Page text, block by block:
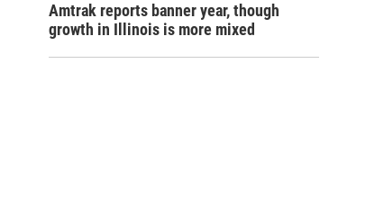
Amtrak reports banner year, though
growth in Illinois is more mixed